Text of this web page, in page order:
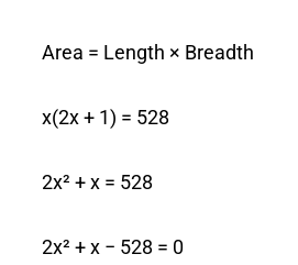
Area = Length × Breadth
x(2x + 1) = 528
2x² + x = 528
2x² + x − 528 = 0